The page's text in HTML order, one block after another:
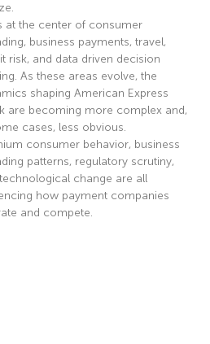
at the center of consumer
business payments, travel,
risk, and data driven decision
As these areas evolve, the
shaping American Express
are becoming more complex and,
cases, less obvious.
consumer behavior, business
patterns, regulatory scrutiny,
change are all
how payment companies
and compete.